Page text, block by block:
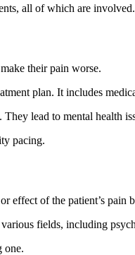
all of which are involved.
their pain worse.
plan. It includes
lead to mental health
pacing.
effect of the patient’s pain
fields, including
one.